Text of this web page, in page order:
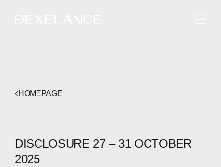
HOMEPAGE
DISCLOSURE 27 – 31 OCTOBER
2025